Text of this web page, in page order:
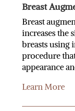
Breast
Breast
increases the
breasts using
procedure
appearance
Learn More